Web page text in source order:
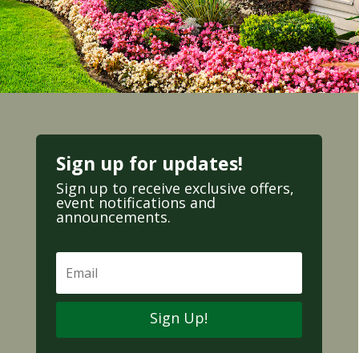
Sign up for updates!
Sign up to receive exclusive offers,
event notifications and
announcements.
Sign Up!